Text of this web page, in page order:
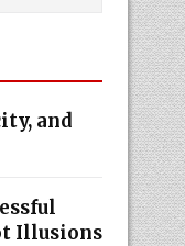
and
Illusions